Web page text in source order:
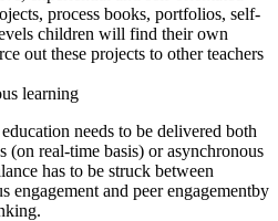
process books, portfolios, self-
children will find their own
out these projects to other teachers
learning
needs to be delivered both
(on real-time basis) or asynchronous
has to be struck between
engagement and peer engagementby